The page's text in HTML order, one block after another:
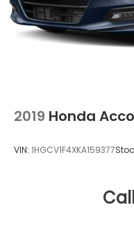
2019 Honda
VIN: 1HGCV1F4XKA159377